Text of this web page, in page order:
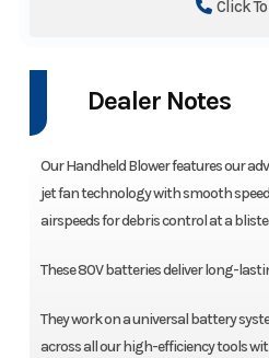
Click
Dealer Notes
Our Handheld Blower features our
jet fan technology with smooth
airspeeds for debris control at a
These 80V batteries deliver long-
They work on a universal battery
across all our high-efficiency tools